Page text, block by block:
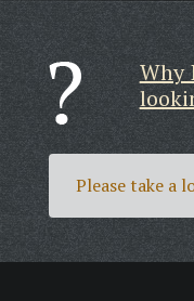
Why
Please take a